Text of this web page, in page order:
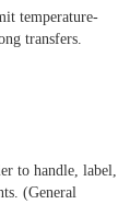
temperature-
transfers.
to handle, label,
(General